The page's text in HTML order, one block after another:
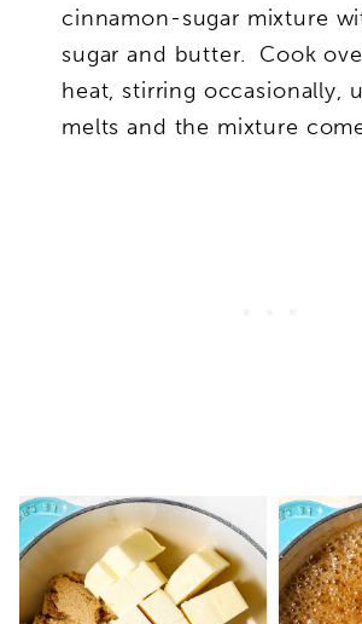
cinnamon-sugar mixture
sugar and butter. Cook
heat, stirring occasionally,
melts and the mixture